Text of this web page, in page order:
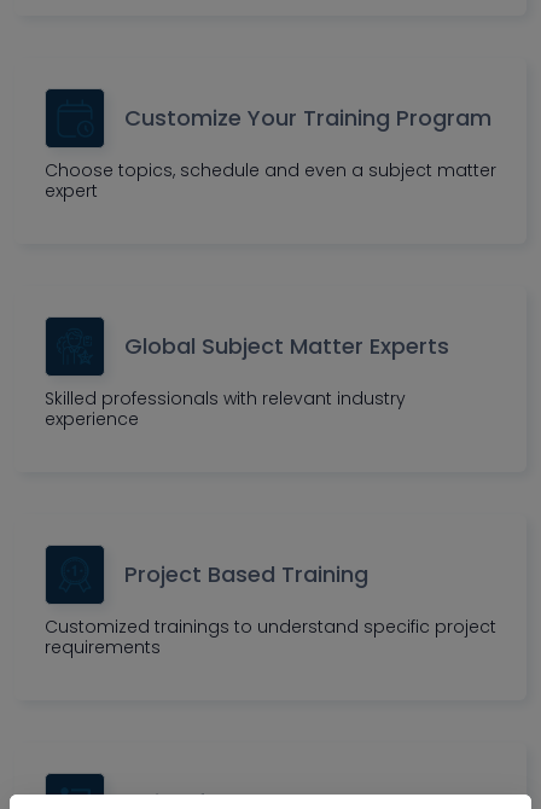
Customize Your Training Program
Choose topics, schedule and even a subject matter
expert
Global Subject Matter Experts
Skilled professionals with relevant industry
experience
Project Based Training
Customized trainings to understand specific project
requirements
Insightful Assessment